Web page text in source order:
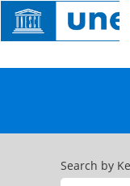
Search by